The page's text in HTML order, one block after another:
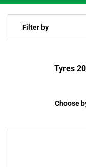
Run flat
Filter by
Type of tyreTyres
Choose